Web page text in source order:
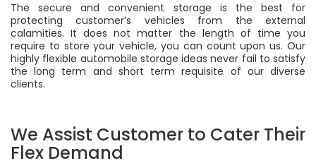
The secure and convenient storage is the best for
protecting customer’s vehicles from the external
calamities. It does not matter the length of time you
require to store your vehicle, you can count upon us. Our
highly flexible automobile storage ideas never fail to satisfy
the long term and short term requisite of our diverse
clients.
We Assist Customer to Cater Their
Flex Demand